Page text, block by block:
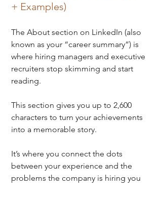
+ Examples)
The About section on LinkedIn (also
known as your “career summary”) is
where hiring managers and executive
recruiters stop skimming and start
reading.
This section gives you up to 2,600
characters to turn your achievements
into a memorable story.
It’s where you connect the dots
between your experience and the
problems the company is hiring you